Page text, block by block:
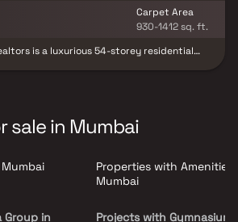
Carpet Area
930-1412 sq. ft.
is a luxurious 54-storey residential
of Mumbai and is in close proximity to
hospitals, shopping centers, and
redefines upscale urban living in Mumbai.
sale in Mumbai
Group in
Properties with Amenities
Mumbai
Projects with Gymnasium